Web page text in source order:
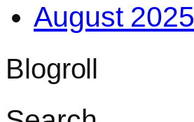
August 2025
Blogroll